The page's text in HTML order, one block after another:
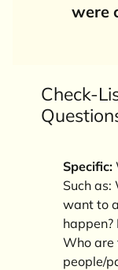
were
Check-
Specific:
Such
want to
happen?
Who are
people/